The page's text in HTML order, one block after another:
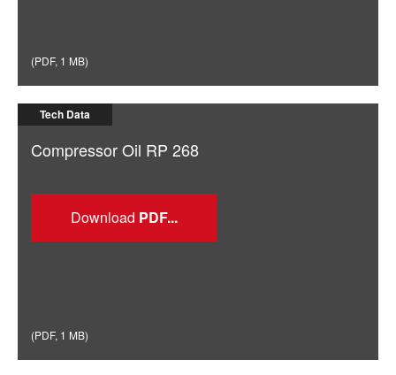
(PDF, 1 MB)
Tech Data
Compressor Oil RP 268
Download
(PDF, 1 MB)